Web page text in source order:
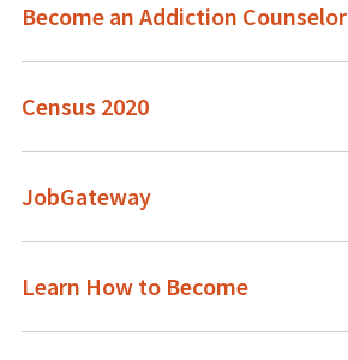
Become an Addiction Counselor
Census 2020
JobGateway
Learn How to Become